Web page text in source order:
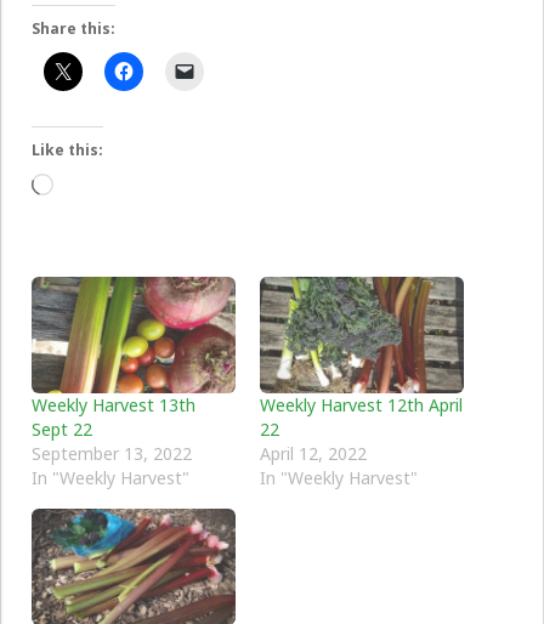
Share this:
Like this:
Loading…
Weekly Harvest 13th
Sept 22
September 13, 2022
In "Weekly Harvest"
Weekly Harvest 12th April
22
April 12, 2022
In "Weekly Harvest"